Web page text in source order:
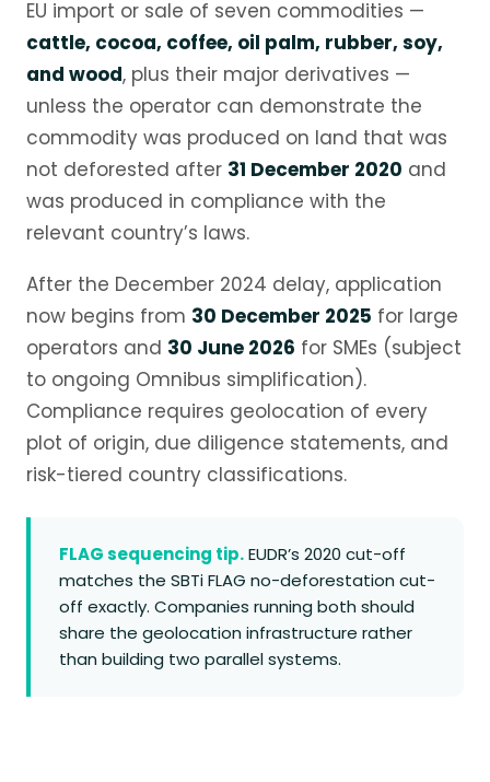
EU import or sale of seven commodities —
cattle, cocoa, coffee, oil palm, rubber, soy,
and wood, plus their major derivatives —
unless the operator can demonstrate the
commodity was produced on land that was
not deforested after 31 December 2020 and
was produced in compliance with the
relevant country’s laws.
After the December 2024 delay, application
now begins from 30 December 2025 for large
operators and 30 June 2026 for SMEs (subject
to ongoing Omnibus simplification).
Compliance requires geolocation of every
plot of origin, due diligence statements, and
risk-tiered country classifications.
FLAG sequencing tip.EUDR’s 2020 cut-off
matches the SBTi FLAG no-deforestation cut-
off exactly. Companies running both should
share the geolocation infrastructure rather
than building two parallel systems.